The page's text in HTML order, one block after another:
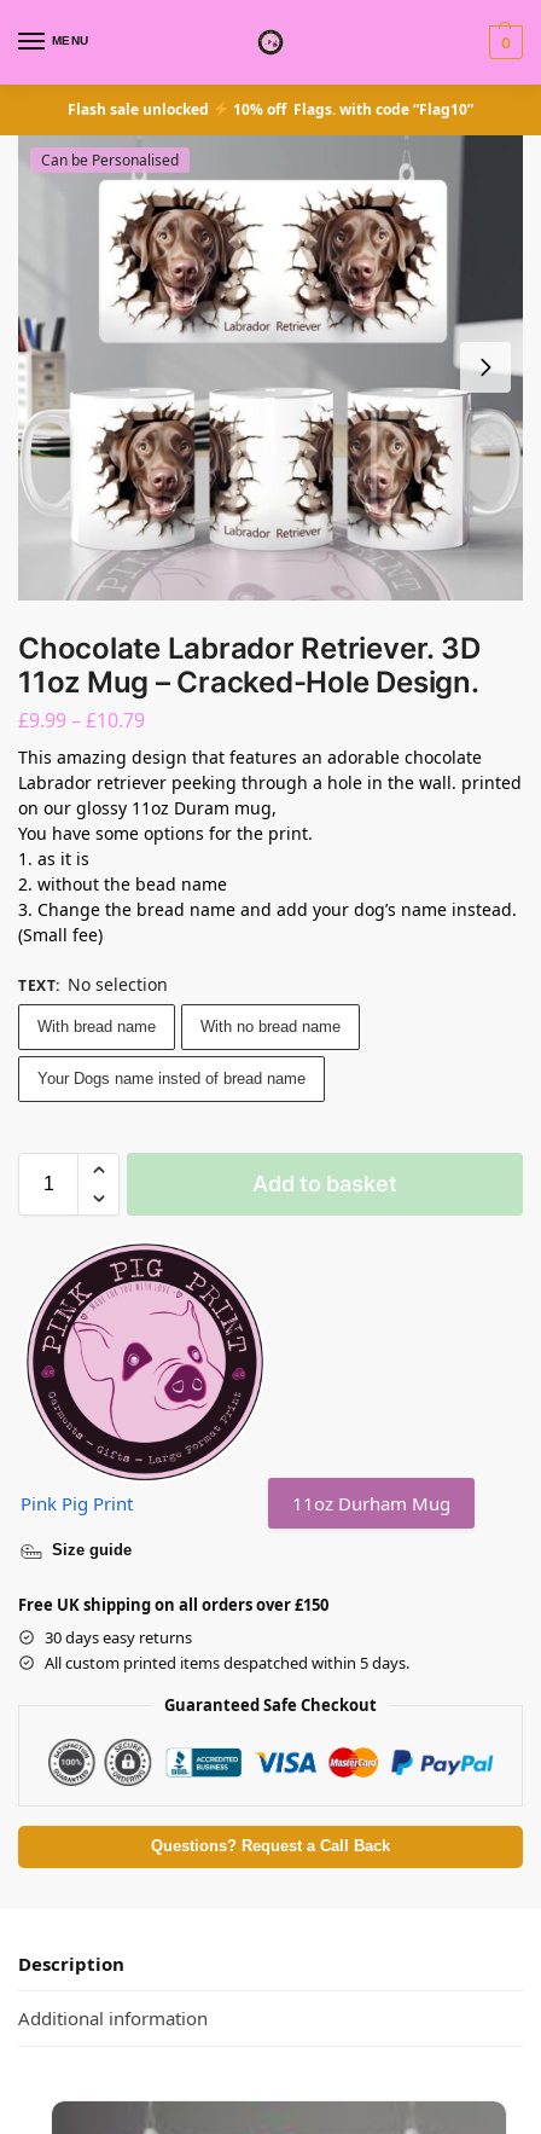
MENU 0
Flash sale unlocked 10% off Flags. with code “Flag10”
Can be Personalised
Chocolate Labrador Retriever. 3D
11oz Mug – Cracked-Hole Design.
£9.99–£10.79
This amazing design that features an adorable chocolate
Labrador retriever peeking through a hole in the wall. printed
on our glossy 11oz Duram mug,
You have some options for the print.
1. as it is
2. without the bead name
3. Change the bread name and add your dog’s name instead.
(Small fee)
TEXT: No selection
With bread name With no bread name
Your Dogs name insted of bread name
Add to basket
Pink Pig Print 11oz Durham Mug
Size guide
Free UK shipping on all orders over £150
30 days easy returns
All custom printed items despatched within 5 days.
Guaranteed Safe Checkout
Questions? Request a Call Back
Description
Additional information